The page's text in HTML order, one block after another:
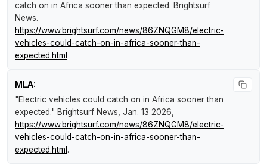
catch on in Africa sooner than expected. Brightsurf
News.
https://www.brightsurf.com/news/86ZNQGM8/electric-
vehicles-could-catch-on-in-africa-sooner-than-
expected.html
MLA:
"Electric vehicles could catch on in Africa sooner than
expected." Brightsurf News , Jan. 13 2026,
https://www.brightsurf.com/news/86ZNQGM8/electric-
vehicles-could-catch-on-in-africa-sooner-than-
expected.html .